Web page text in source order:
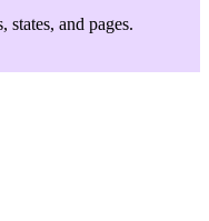
states, and pages.